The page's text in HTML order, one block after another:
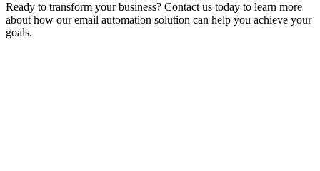
Ready to transform your business? Contact us today to learn more
about how ouremail automation solution can help you achieve your
goals.